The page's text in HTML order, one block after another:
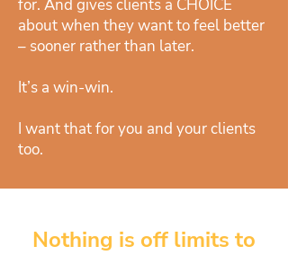
for. And gives clients a CHOICE
about when they want to feel better
– sooner rather than later.
It’s a win-win.
I want that for you and your clients
too.
Nothing is off limits to